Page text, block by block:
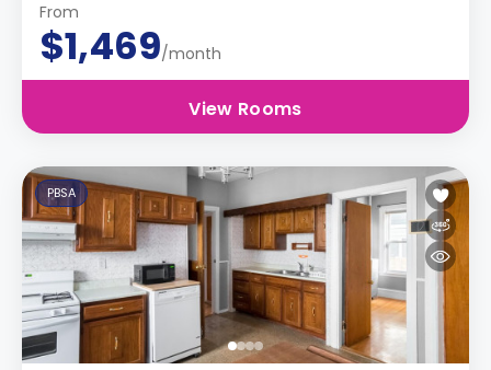
From
$1,469/month
View Rooms
PBSA